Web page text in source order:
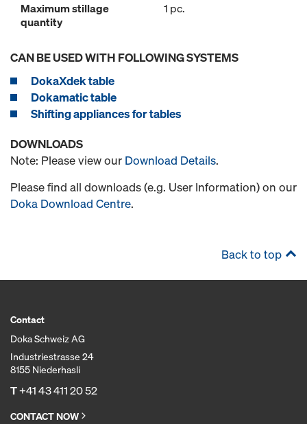
Maximum stillage
quantity
1 pc.
CAN BE USED WITH FOLLOWING SYSTEMS
DokaXdek table
Dokamatic table
Shifting appliances for tables
DOWNLOADS
Note: Please view our Download Details.
Please find all downloads (e.g. User Information) on our
Doka Download Centre.
Back to top
Contact
Doka Schweiz AG
Industriestrasse 24
8155 Niederhasli
T+41 43 411 20 52
CONTACT NOW